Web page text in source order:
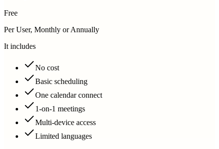
Free
Per User, Monthly or Annually
It includes
No cost
Basic scheduling
One calendar connect
1-on-1 meetings
Multi-device access
Limited languages